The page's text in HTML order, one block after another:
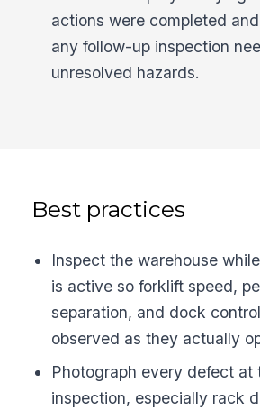
actions were completed
any follow-up inspection
unresolved hazards.
Best practices
Inspect the warehouse
is active so forklift speed,
separation, and dock
observed as they actually
Photograph every defect at
inspection, especially rack